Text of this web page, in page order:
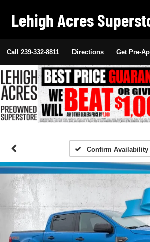
Lehigh Acres
Call 239-332-8811 Directions Get Pre-
Confirm Availability